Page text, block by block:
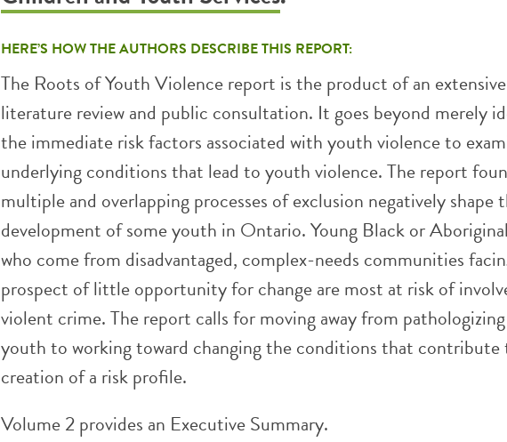
HERE’S HOW THE AUTHORS DESCRIBE THIS REPORT:
The Roots of Youth Violence report is the product of an extensive
literature review and public consultation. It goes beyond merely
the immediate risk factors associated with youth violence to
underlying conditions that lead to youth violence. The report
multiple and overlapping processes of exclusion negatively shape
development of some youth in Ontario. Young Black or
who come from disadvantaged, complex-needs communities
prospect of little opportunity for change are most at risk of
violent crime. The report calls for moving away from
youth to working toward changing the conditions that
creation of a risk profile.
Volume 2 provides an Executive Summary.